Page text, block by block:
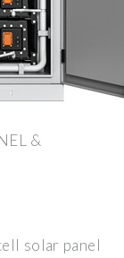
&
solar panel